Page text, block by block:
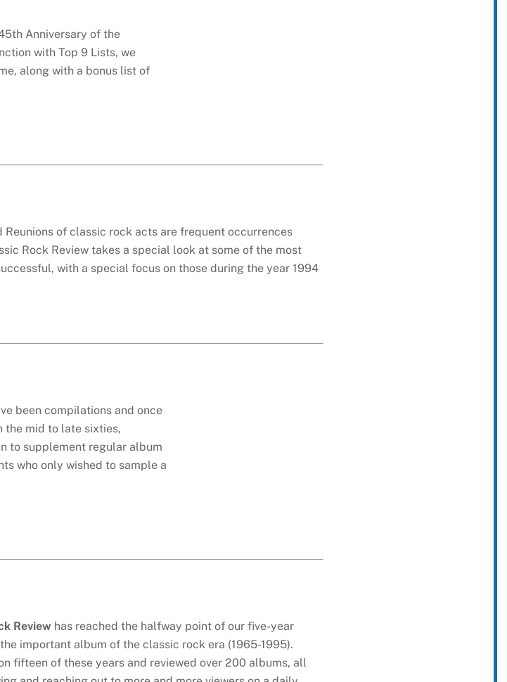
Anniversary of the
with Top 9 Lists, we
along with a bonus list of
Reunions of classic rock acts are frequent occurrences
Rock Review takes a special look at some of the most
with a special focus on those during the year 1994
been compilations and once
the mid to late sixties,
to supplement regular album
who only wished to sample a
Review has reached the halfway point of our five-year
important album of the classic rock era (1965-1995).
fifteen of these years and reviewed over 200 albums, all